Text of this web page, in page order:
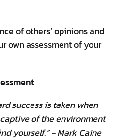
of others’ opinions and
own assessment of your
success is taken when
of the environment
yourself.” - Mark Caine